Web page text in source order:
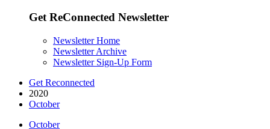
Get ReConnected Newsletter
Newsletter Home
Newsletter Archive
Newsletter Sign-Up Form
Get Reconnected
2020
October
October